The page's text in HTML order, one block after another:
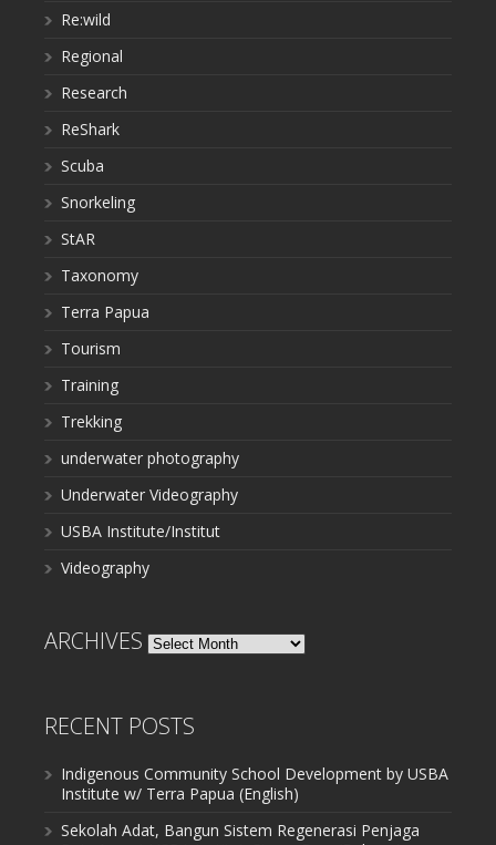
Re:wild
Regional
Research
ReShark
Scuba
Snorkeling
StAR
Taxonomy
Terra Papua
Tourism
Training
Trekking
underwater photography
Underwater Videography
USBA Institute/Institut
Videography
ARCHIVES Archives
RECENT POSTS
Indigenous Community School Development by USBA
Institute w/ Terra Papua (English)
Sekolah Adat, Bangun Sistem Regenerasi Penjaga